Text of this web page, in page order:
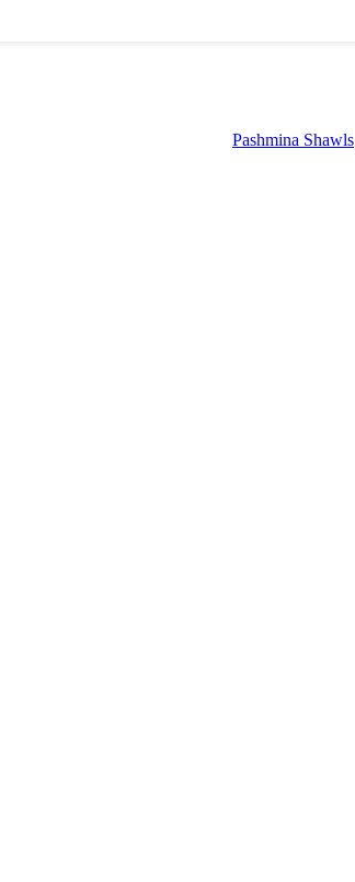
Pashmina Shawls